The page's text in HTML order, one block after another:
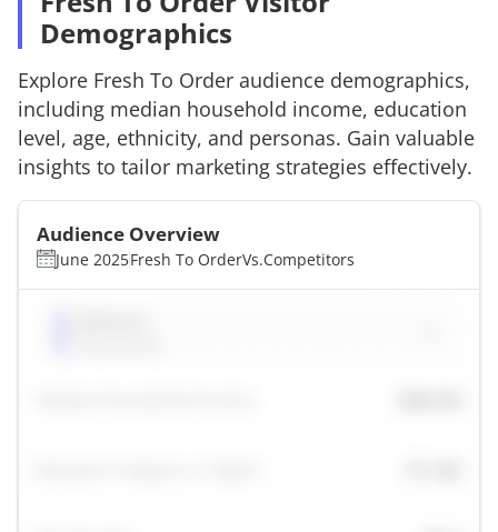
Demographics
Explore Fresh To Order audience demographics,
including median household income, education
level, age, ethnicity, and personas. Gain valuable
insights to tailor marketing strategies effectively.
Audience Overview
June 2025Fresh To OrderVs.Competitors